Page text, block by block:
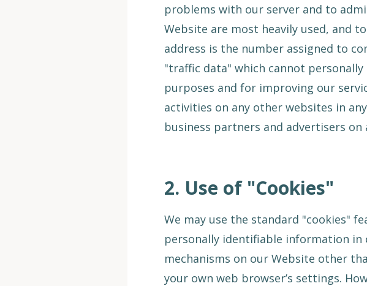
problems with our server and to
Website are most heavily used, and
address is the number assigned to
"traffic data" which cannot
purposes and for improving our
activities on any other websites in
business partners and advertisers on
2. Use of "Cookies"
We may use the standard "cookies"
personally identifiable information in
mechanisms on our Website other
your own web browser’s settings.